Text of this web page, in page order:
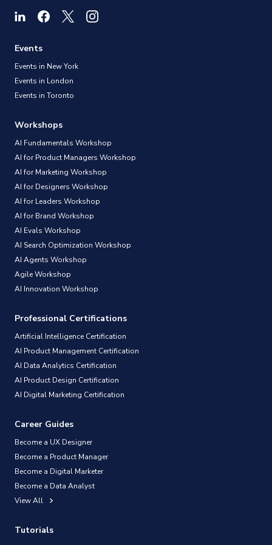
Events
Events in New York
Events in London
Events in Toronto
Workshops
AI Fundamentals Workshop
AI for Product Managers Workshop
AI for Marketing Workshop
AI for Designers Workshop
AI for Leaders Workshop
AI for Brand Workshop
AI Evals Workshop
AI Search Optimization Workshop
AI Agents Workshop
Agile Workshop
AI Innovation Workshop
Professional Certifications
Artificial Intelligence Certification
AI Product Management Certification
AI Data Analytics Certification
AI Product Design Certification
AI Digital Marketing Certification
Career Guides
Become a UX Designer
Become a Product Manager
Become a Digital Marketer
Become a Data Analyst
View All
Tutorials